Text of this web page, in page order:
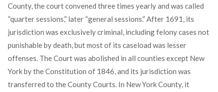
County, the court convened three times yearly and was called
“quarter sessions,” later “general sessions.” After 1691, its
jurisdiction was exclusively criminal, including felony cases not
punishable by death, but most of its caseload was lesser
offenses. The Court was abolished in all counties except New
York by the Constitution of 1846, and its jurisdiction was
transferred to the County Courts. In New York County, it